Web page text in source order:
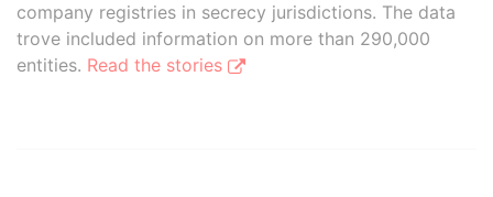
company registries in secrecy jurisdictions. The data
trove included information on more than 290,000
entities. Read the stories